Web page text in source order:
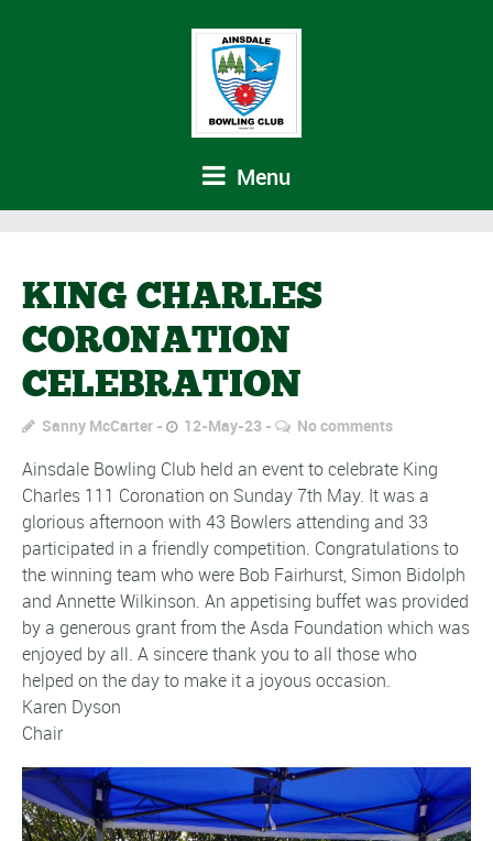
Menu
KING CHARLES
CORONATION
CELEBRATION
Sanny McCarter 12-May-23 No comments
Ainsdale Bowling Club held an event to celebrate King
Charles 111 Coronation on Sunday 7th May. It was a
glorious afternoon with 43 Bowlers attending and 33
participated in a friendly competition. Congratulations to
the winning team who were Bob Fairhurst, Simon Bidolph
and Annette Wilkinson. An appetising buffet was provided
by a generous grant from the Asda Foundation which was
enjoyed by all. A sincere thank you to all those who
helped on the day to make it a joyous occasion.
Karen Dyson
Chair